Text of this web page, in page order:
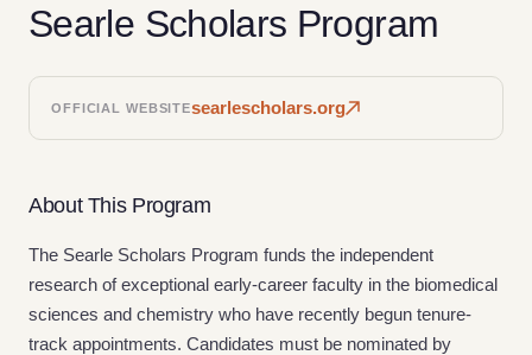
Searle Scholars Program
OFFICIAL WEBSITEsearlescholars.org
About This Program
The Searle Scholars Program funds the independent
research of exceptional early-career faculty in the biomedical
sciences and chemistry who have recently begun tenure-
track appointments. Candidates must be nominated by